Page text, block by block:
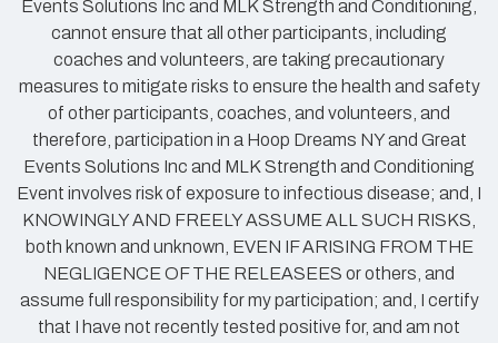
Events Solutions Inc and MLK Strength and Conditioning,
cannot ensure that all other participants, including
coaches and volunteers, are taking precautionary
measures to mitigate risks to ensure the health and safety
of other participants, coaches, and volunteers, and
therefore, participation in a Hoop Dreams NY and Great
Events Solutions Inc and MLK Strength and Conditioning
Event involves risk of exposure to infectious disease; and, I
KNOWINGLY AND FREELY ASSUME ALL SUCH RISKS,
both known and unknown, EVEN IF ARISING FROM THE
NEGLIGENCE OF THE RELEASEES or others, and
assume full responsibility for my participation; and, I certify
that I have not recently tested positive for, and am not